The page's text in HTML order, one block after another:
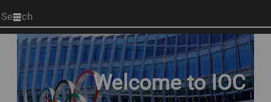
Start
your
search
here
Welcome to IOC